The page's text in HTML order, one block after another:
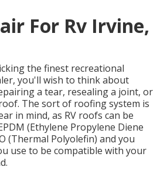
For Rv Irvine,
the finest recreational
you'll wish to think about
a tear, resealing a joint, or
The sort of roofing system is
in mind, as RV roofs can be
(Ethylene Propylene Diene
(Thermal Polyolefin) and you
use to be compatible with your